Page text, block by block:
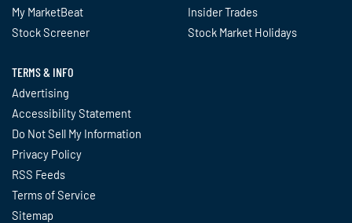
My MarketBeat
Stock Screener
Insider Trades
Stock Market Holidays
TERMS & INFO
Advertising
Accessibility Statement
Do Not Sell My Information
Privacy Policy
RSS Feeds
Terms of Service
Sitemap